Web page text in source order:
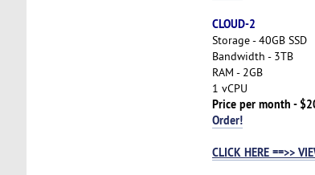
CLOUD-2
Storage - 40GB SSD
Bandwidth - 3TB
RAM - 2GB
1 vCPU
Price per month -
Order!
CLICK HERE ==>>